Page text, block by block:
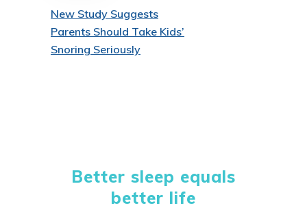
New Study Suggests
Parents Should Take Kids’
Snoring Seriously
Better sleep equals
better life